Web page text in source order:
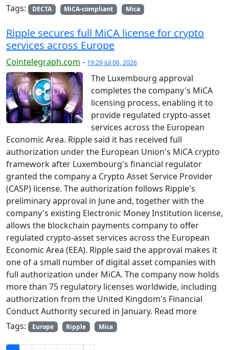
Tags:
DECTA MiCA-compliant Mica
Ripple secures full MiCA license for crypto
services across Europe
Cointelegraph.com - 19:29 Jul 06, 2026
The Luxembourg approval
completes the company's MiCA
licensing process, enabling it to
provide regulated crypto-asset
services across the European
Economic Area. Ripple said it has received full
authorization under the European Union's MiCA crypto
framework after Luxembourg's financial regulator
granted the company a Crypto Asset Service Provider
(CASP) license. The authorization follows Ripple's
preliminary approval in June and, together with the
company's existing Electronic Money Institution license,
allows the blockchain payments company to offer
regulated crypto-asset services across the European
Economic Area (EEA). Ripple said the approval makes it
one of a small number of digital asset companies with
full authorization under MiCA. The company now holds
more than 75 regulatory licenses worldwide, including
authorization from the United Kingdom's Financial
Conduct Authority secured in January. Read more
Tags:
Europe Ripple Mica